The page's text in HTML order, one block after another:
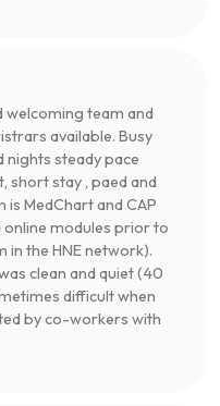
welcoming team and
available. Busy
steady pace
short stay , paed and
is MedChart and CAP
modules prior to
in the HNE network).
clean and quiet (40
difficult when
by co-workers with